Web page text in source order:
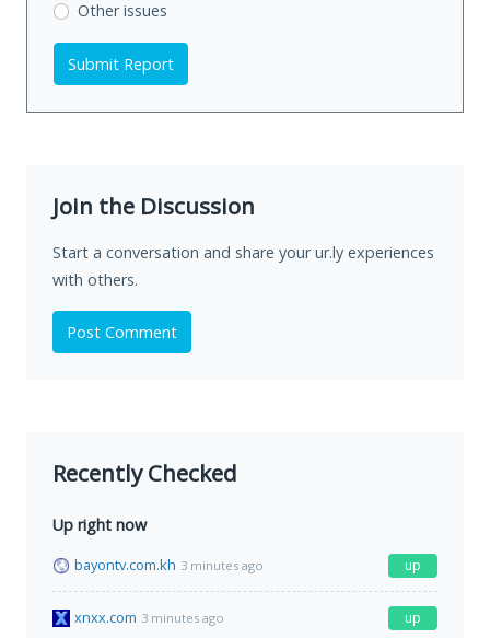
Other issues
Submit Report
Join the Discussion
Start a conversation and share your ur.ly experiences
with others.
Post Comment
Recently Checked
Up right now
bayontv.com.kh 3 minutes ago up
xnxx.com 3 minutes ago up